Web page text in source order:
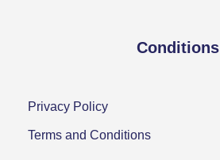
Conditions
Privacy Policy
Terms and Conditions